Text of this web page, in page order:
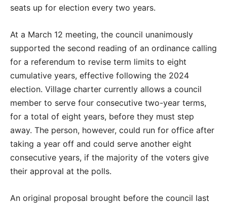
seats up for election every two years.
At a March 12 meeting, the council unanimously
supported the second reading of an ordinance calling
for a referendum to revise term limits to eight
cumulative years, effective following the 2024
election. Village charter currently allows a council
member to serve four consecutive two-year terms,
for a total of eight years, before they must step
away. The person, however, could run for office after
taking a year off and could serve another eight
consecutive years, if the majority of the voters give
their approval at the polls.
An original proposal brought before the council last